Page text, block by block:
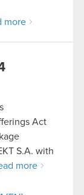
more
Act
S.A. with
more